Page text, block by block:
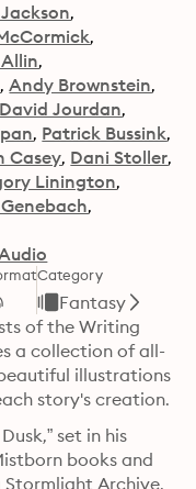
Andy Brownstein
David Jourdan
Patrick Bussink
Casey Dani Stoller
Linington
Category
Fantasy
of the Writing
a collection of all-
illustrations
set in his
books and
Stormlight Archive,